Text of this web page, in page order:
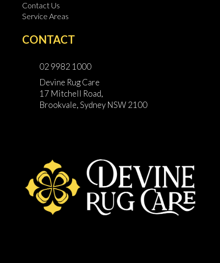
Contact Us
Service Areas
CONTACT
02 9982 1000
Devine Rug Care
17 Mitchell Road,
Brookvale, Sydney NSW 2100